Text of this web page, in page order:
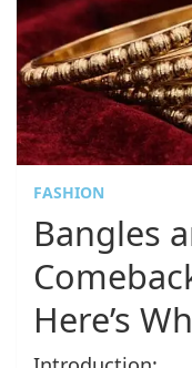
FASHION
Bangles
Here’s